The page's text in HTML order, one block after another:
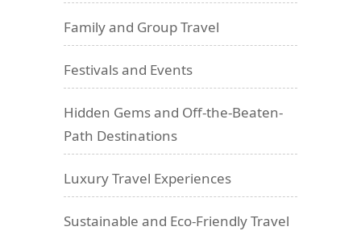
Family and Group Travel
Festivals and Events
Hidden Gems and Off-the-Beaten-
Path Destinations
Luxury Travel Experiences
Sustainable and Eco-Friendly Travel